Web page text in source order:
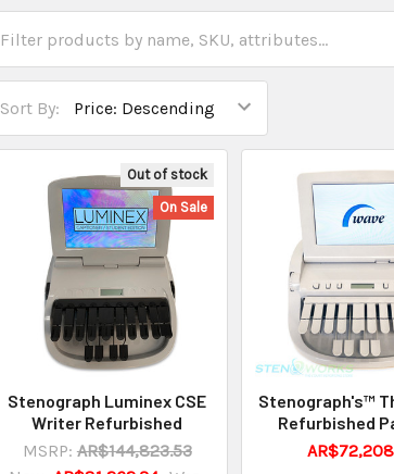
Sort By:
Out of stock
On Sale
Stenograph Luminex CSE
Writer Refurbished
MSRP: AR$144,823.53
Stenograph's™
Refurbished